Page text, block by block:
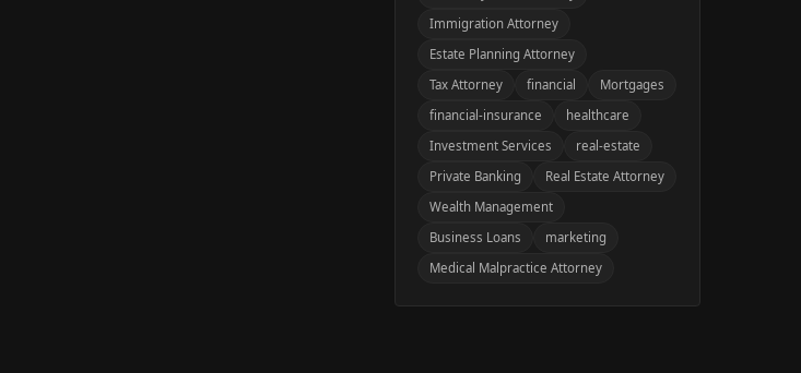
Immigration Attorney
Estate Planning Attorney
Tax Attorney
financial
Mortgages
financial-insurance
healthcare
Investment Services
real-estate
Private Banking
Real Estate Attorney
Wealth Management
Business Loans
marketing
Medical Malpractice Attorney